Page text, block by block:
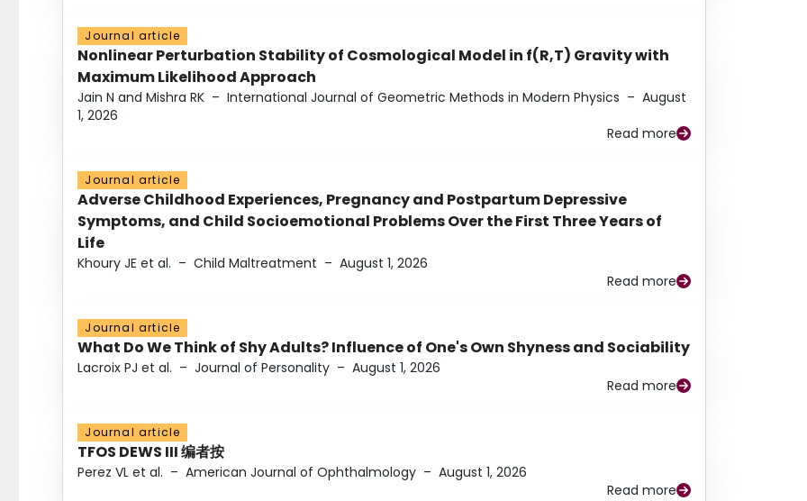
Journal article
Nonlinear Perturbation Stability of Cosmological Model in f(R,T) Gravity with
Maximum Likelihood Approach
Jain N and Mishra RK – International Journal of Geometric Methods in Modern Physics – August
1, 2026
Read more
Journal article
Adverse Childhood Experiences, Pregnancy and Postpartum Depressive
Symptoms, and Child Socioemotional Problems Over the First Three Years of
Life
Khoury JE et al. – Child Maltreatment – August 1, 2026
Read more
Journal article
What Do We Think of Shy Adults? Influence of One's Own Shyness and Sociability
Lacroix PJ et al. – Journal of Personality – August 1, 2026
Read more
Journal article
TFOS DEWS III 编者按
Perez VL et al. – American Journal of Ophthalmology – August 1, 2026
Read more